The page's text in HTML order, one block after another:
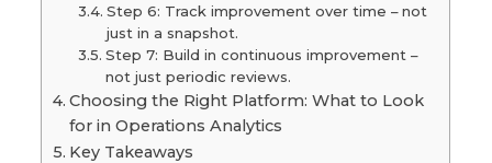
Step 6: Track improvement over time – not
just in a snapshot.
Step 7: Build in continuous improvement –
not just periodic reviews.
Choosing the Right Platform: What to Look
for in Operations Analytics
Key Takeaways